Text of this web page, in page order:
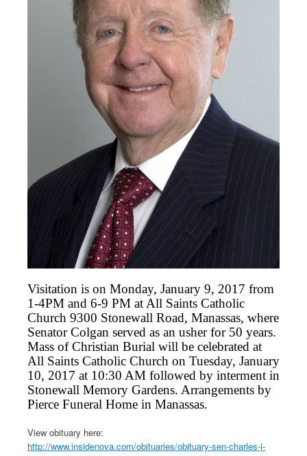
Visitation is on Monday, January 9, 2017 from
1-4PM and 6-9 PM at All Saints Catholic
Church 9300 Stonewall Road, Manassas, where
Senator Colgan served as an usher for 50 years.
Mass of Christian Burial will be celebrated at
All Saints Catholic Church on Tuesday, January
10, 2017 at 10:30 AM followed by interment in
Stonewall Memory Gardens. Arrangements by
Pierce Funeral Home in Manassas.
View obituary here:
http://www.insidenova.com/obituaries/obituary-sen-charles-j-